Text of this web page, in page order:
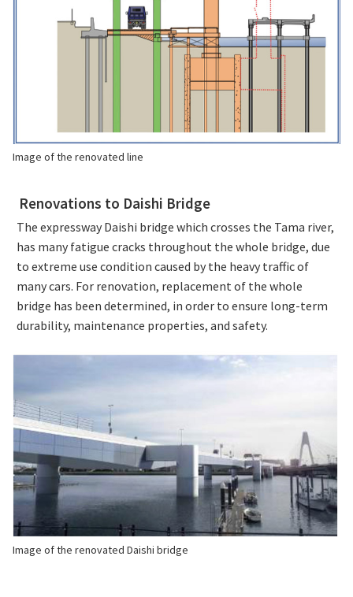
Image of the renovated line
Renovations to Daishi Bridge
The expressway Daishi bridge which crosses the Tama river,
has many fatigue cracks throughout the whole bridge, due
to extreme use condition caused by the heavy traffic of
many cars. For renovation, replacement of the whole
bridge has been determined, in order to ensure long-term
durability, maintenance properties, and safety.
Image of the renovated Daishi bridge